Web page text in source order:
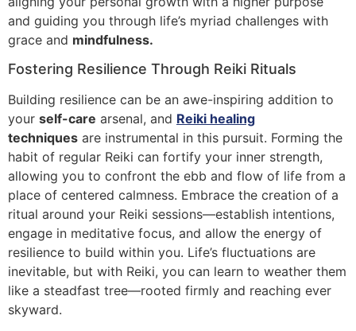
and guiding you through life’s myriad challenges with
grace and mindfulness.
Fostering Resilience Through Reiki Rituals
Building resilience can be an awe-inspiring addition to
your self-care arsenal, and Reiki healing
techniques are instrumental in this pursuit. Forming the
habit of regular Reiki can fortify your inner strength,
allowing you to confront the ebb and flow of life from a
place of centered calmness. Embrace the creation of a
ritual around your Reiki sessions—establish intentions,
engage in meditative focus, and allow the energy of
resilience to build within you. Life’s fluctuations are
inevitable, but with Reiki, you can learn to weather them
like a steadfast tree—rooted firmly and reaching ever
skyward.